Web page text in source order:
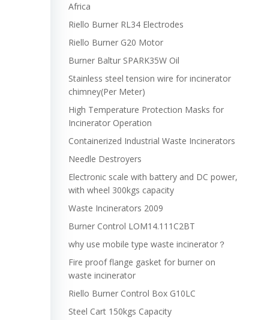
Africa
Riello Burner RL34 Electrodes
Riello Burner G20 Motor
Burner Baltur SPARK35W Oil
Stainless steel tension wire for incinerator
chimney(Per Meter)
High Temperature Protection Masks for
Incinerator Operation
Containerized Industrial Waste Incinerators
Needle Destroyers
Electronic scale with battery and DC power,
with wheel 300kgs capacity
Waste Incinerators 2009
Burner Control LOM14.111C2BT
why use mobile type waste incinerator？
Fire proof flange gasket for burner on
waste incinerator
Riello Burner Control Box G10LC
Steel Cart 150kgs Capacity